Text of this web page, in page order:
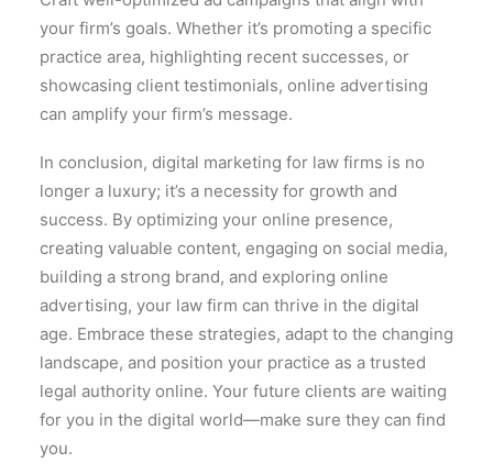
your firm’s goals. Whether it’s promoting a specific
practice area, highlighting recent successes, or
showcasing client testimonials, online advertising
can amplify your firm’s message.
In conclusion, digital marketing for law firms is no
longer a luxury; it’s a necessity for growth and
success. By optimizing your online presence,
creating valuable content, engaging on social media,
building a strong brand, and exploring online
advertising, your law firm can thrive in the digital
age. Embrace these strategies, adapt to the changing
landscape, and position your practice as a trusted
legal authority online. Your future clients are waiting
for you in the digital world—make sure they can find
you.